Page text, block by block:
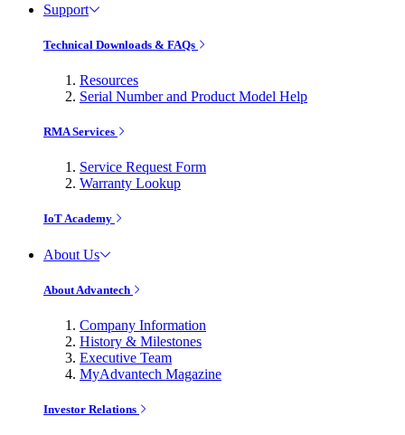
Support
Technical Downloads & FAQs
Resources
Serial Number and Product Model Help
RMA Services
Service Request Form
Warranty Lookup
IoT Academy
About Us
About Advantech
Company Information
History & Milestones
Executive Team
MyAdvantech Magazine
Investor Relations